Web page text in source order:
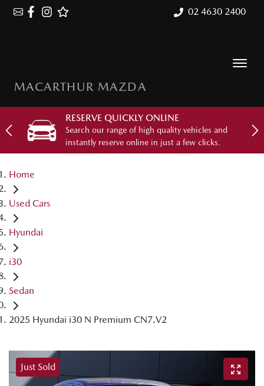
02 4630 2400
MACARTHUR MAZDA
RESERVE QUICKLY ONLINE
Search our range of high quality vehicles and
instantly reserve online in just a few clicks.
Home
Used Cars
Hyundai
i30
Sedan
2025 Hyundai i30 N Premium CN7.V2
Just Sold